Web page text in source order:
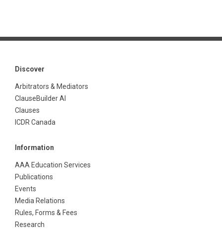
Discover
Arbitrators & Mediators
ClauseBuilder AI
Clauses
ICDR Canada
Information
AAA Education Services
Publications
Events
Media Relations
Rules, Forms & Fees
Research